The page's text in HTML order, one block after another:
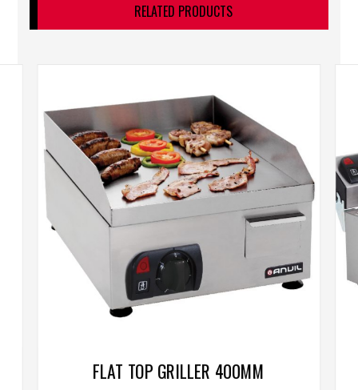
RELATED PRODUCTS
FLAT TOP GRILLER 400MM